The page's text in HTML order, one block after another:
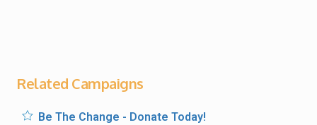
Related Campaigns
Be The Change - Donate Today!